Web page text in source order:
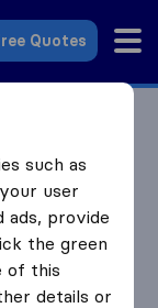
Quotes
removal
such as
user
ads, provide
the green
of this
details or